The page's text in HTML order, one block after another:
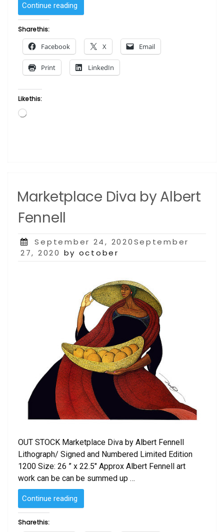
Continue reading
and
Boldon”
Share this:
Facebook X Email
Print LinkedIn
Like this:
Loading…
Marketplace Diva by Albert
Fennell
Posted
on
September 24, 2020September
27, 2020 by october
OUT STOCK Marketplace Diva by Albert Fennell
Lithograph/ Signed and Numbered Limited Edition
1200 Size: 26 ” x 22.5″ Approx Albert Fennell art
work can be can be summed up …
Continue reading
Diva
Share this: